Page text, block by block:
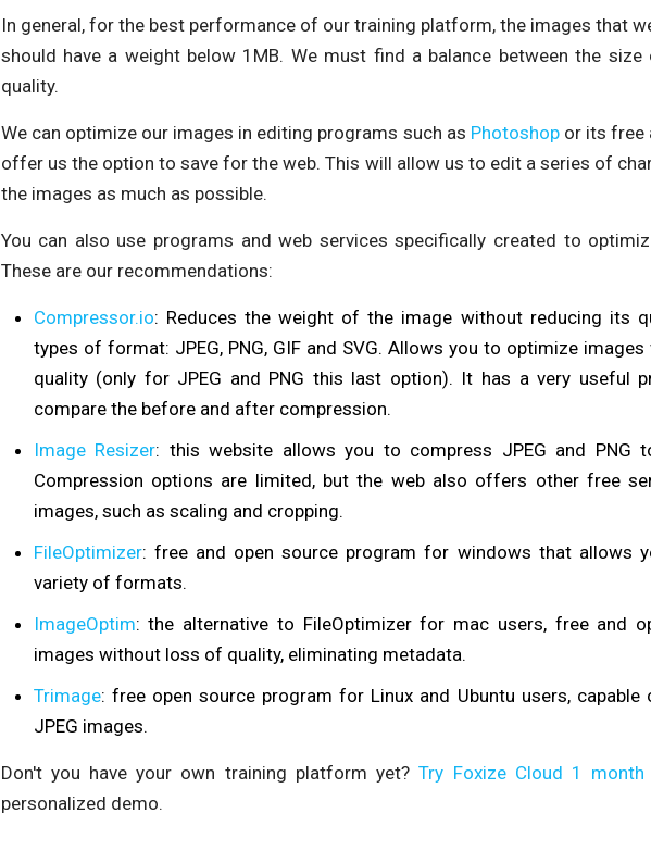
In general, for the best performance of our training platform, the images that
should have a weight below 1MB. We must find a balance between the
quality.
We can optimize our images in editing programs such as Photoshop or its free
offer us the option to save for the web. This will allow us to edit a series of
the images as much as possible.
You can also use programs and web services specifically created to
These are our recommendations:
Compressor.io: Reduces the weight of the image without reducing its
types of format: JPEG, PNG, GIF and SVG. Allows you to optimize
quality (only for JPEG and PNG this last option). It has a very useful
compare the before and after compression.
Image Resizer: this website allows you to compress JPEG and PNG
Compression options are limited, but the web also offers other free
images, such as scaling and cropping.
FileOptimizer: free and open source program for windows that allows
variety of formats.
ImageOptim: the alternative to FileOptimizer for mac users, free and
images without loss of quality, eliminating metadata.
Trimage: free open source program for Linux and Ubuntu users, capable
JPEG images.
Don't you have your own training platform yet?Try Foxize Cloud 1
personalized demo.